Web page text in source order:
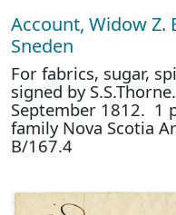
Account, Widow Z.
Sneden
For fabrics, sugar,
signed by
September 1812. 1
family Nova Scotia
B/167.4